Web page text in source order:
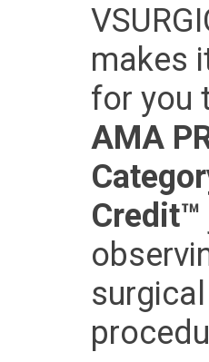
makes
for you
AMA
Credit™
surgical